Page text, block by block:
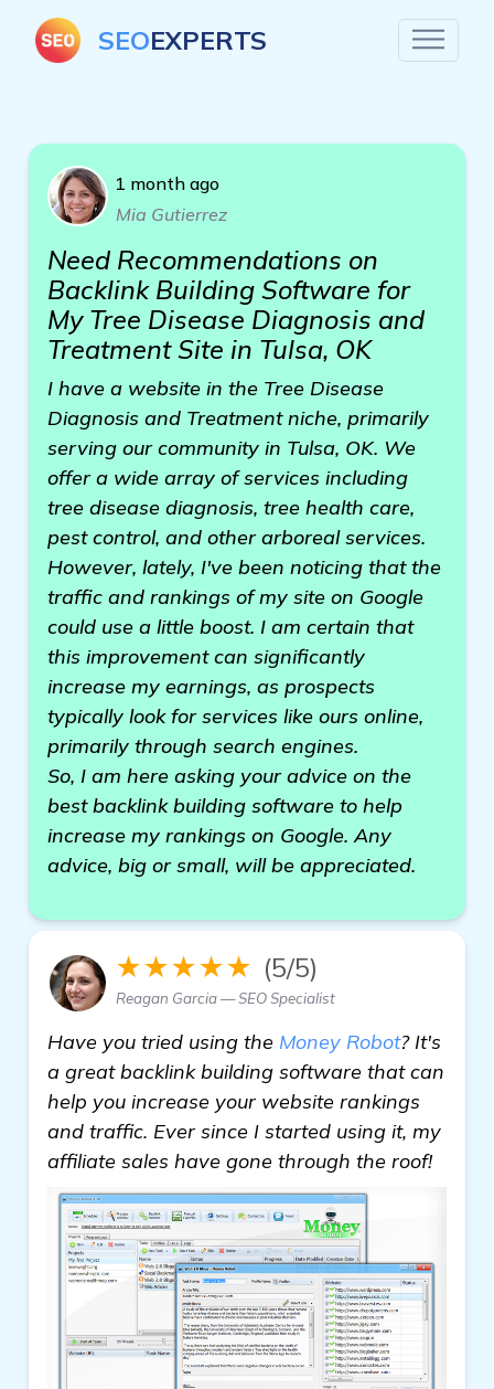
SEOEXPERTS
1 month ago
Mia Gutierrez
Need Recommendations on
Backlink Building Software for
My Tree Disease Diagnosis and
Treatment Site in Tulsa, OK
I have a website in the Tree Disease
Diagnosis and Treatment niche, primarily
serving our community in Tulsa, OK. We
offer a wide array of services including
tree disease diagnosis, tree health care,
pest control, and other arboreal services.
However, lately, I've been noticing that the
traffic and rankings of my site on Google
could use a little boost. I am certain that
this improvement can significantly
increase my earnings, as prospects
typically look for services like ours online,
primarily through search engines.
So, I am here asking your advice on the
best backlink building software to help
increase my rankings on Google. Any
advice, big or small, will be appreciated.
★★★★★ (5/5)
Reagan Garcia — SEO Specialist
Have you tried using the Money Robot? It's
a great backlink building software that can
help you increase your website rankings
and traffic. Ever since I started using it, my
affiliate sales have gone through the roof!